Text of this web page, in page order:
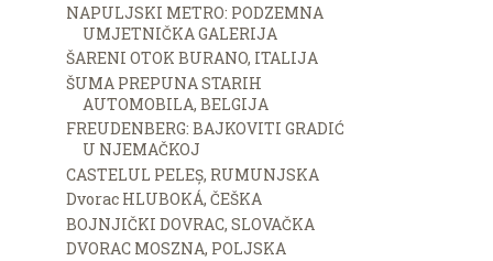
NAPULJSKI METRO: PODZEMNA
UMJETNIČKA GALERIJA
ŠARENI OTOK BURANO, ITALIJA
ŠUMA PREPUNA STARIH
AUTOMOBILA, BELGIJA
FREUDENBERG: BAJKOVITI GRADIĆ
U NJEMAČKOJ
CASTELUL PELEȘ, RUMUNJSKA
Dvorac HLUBOKÁ, ČEŠKA
BOJNJIČKI DOVRAC, SLOVAČKA
DVORAC MOSZNA, POLJSKA